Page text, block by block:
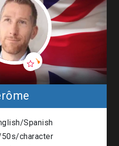
Spanish
character